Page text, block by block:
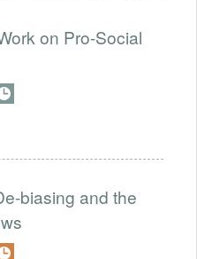
on Pro-Social
biasing and the